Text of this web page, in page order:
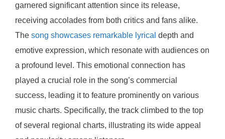
garnered significant attention since its release,
receiving accolades from both critics and fans alike.
The song showcases remarkable lyrical depth and
emotive expression, which resonate with audiences on
a profound level. This emotional connection has
played a crucial role in the song’s commercial
success, leading it to feature prominently on various
music charts. Specifically, the track climbed to the top
of several regional charts, illustrating its wide appeal